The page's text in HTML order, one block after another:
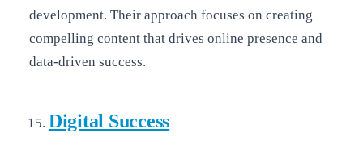
development. Their approach focuses on creating
compelling content that drives online presence and
data-driven success.
Digital Success